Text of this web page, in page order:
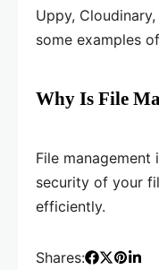
Uppy,
some examples
Why Is File
File management
security of your
efficiently.
Shares: